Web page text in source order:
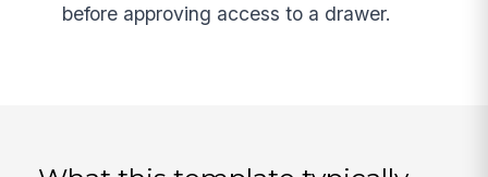
before approving access to a drawer.